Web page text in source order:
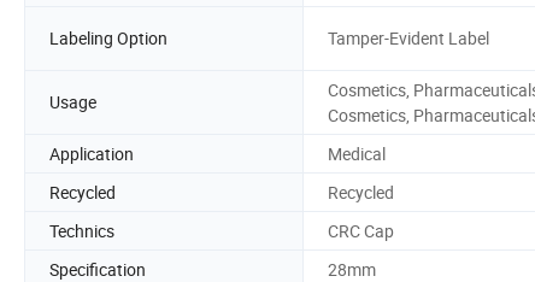
Labeling Option Tamper-Evident Label
Usage
Cosmetics,
Cosmetics,
Application Medical
Recycled
Recycled
Technics
CRC Cap
Specification
28mm